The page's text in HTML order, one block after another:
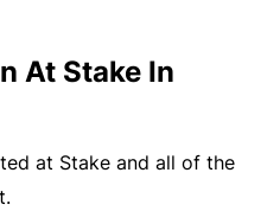
At Stake In
at Stake and all of the